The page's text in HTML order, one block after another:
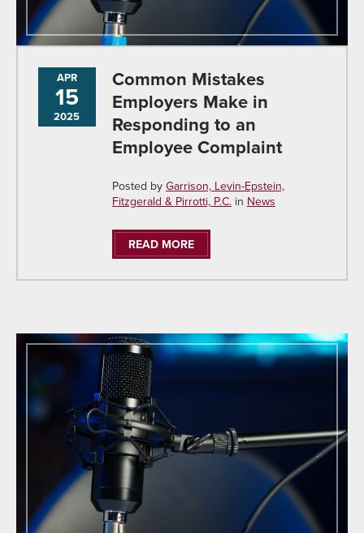
APR
15
2025
Common Mistakes
Employers Make in
Responding to an
Employee Complaint
Posted byGarrison, Levin-Epstein,
Fitzgerald & Pirrotti, P.C.inNews
READ MORE